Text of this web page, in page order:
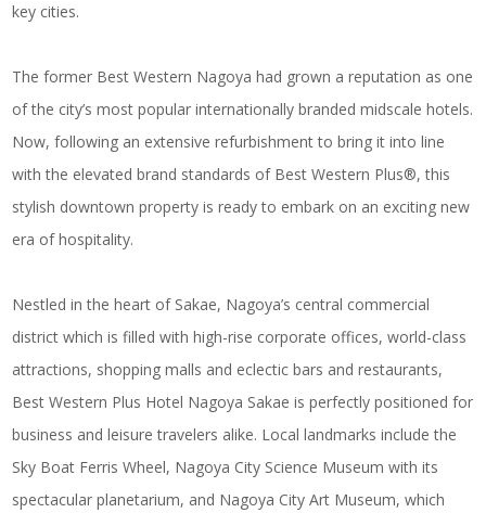
key cities.
The former Best Western Nagoya had grown a reputation as one
of the city’s most popular internationally branded midscale hotels.
Now, following an extensive refurbishment to bring it into line
with the elevated brand standards of Best Western Plus®, this
stylish downtown property is ready to embark on an exciting new
era of hospitality.
Nestled in the heart of Sakae, Nagoya’s central commercial
district which is filled with high-rise corporate offices, world-class
attractions, shopping malls and eclectic bars and restaurants,
Best Western Plus Hotel Nagoya Sakae is perfectly positioned for
business and leisure travelers alike. Local landmarks include the
Sky Boat Ferris Wheel, Nagoya City Science Museum with its
spectacular planetarium, and Nagoya City Art Museum, which